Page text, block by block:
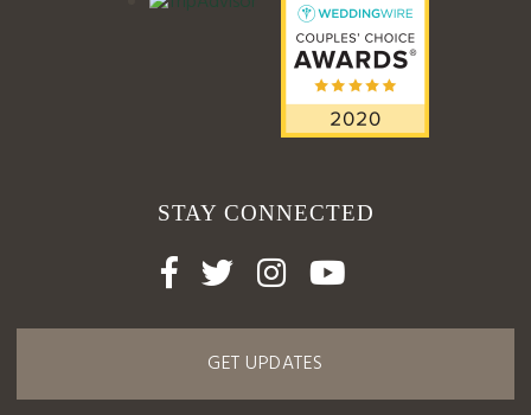
STAY CONNECTED
   
GET UPDATES